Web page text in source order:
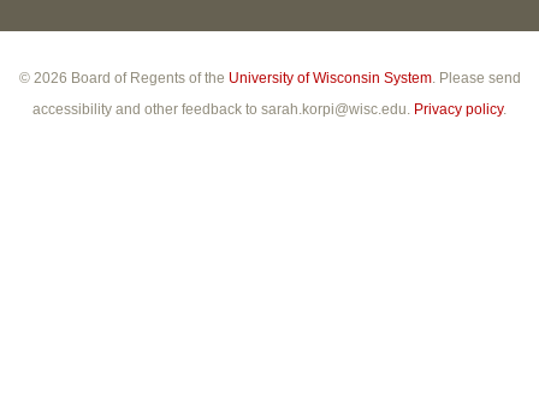
© 2026 Board of Regents of the University of Wisconsin System. Please send
accessibility and other feedback to sarah.korpi@wisc.edu. Privacy policy.